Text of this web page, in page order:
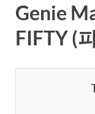
Genie
FIFTY (